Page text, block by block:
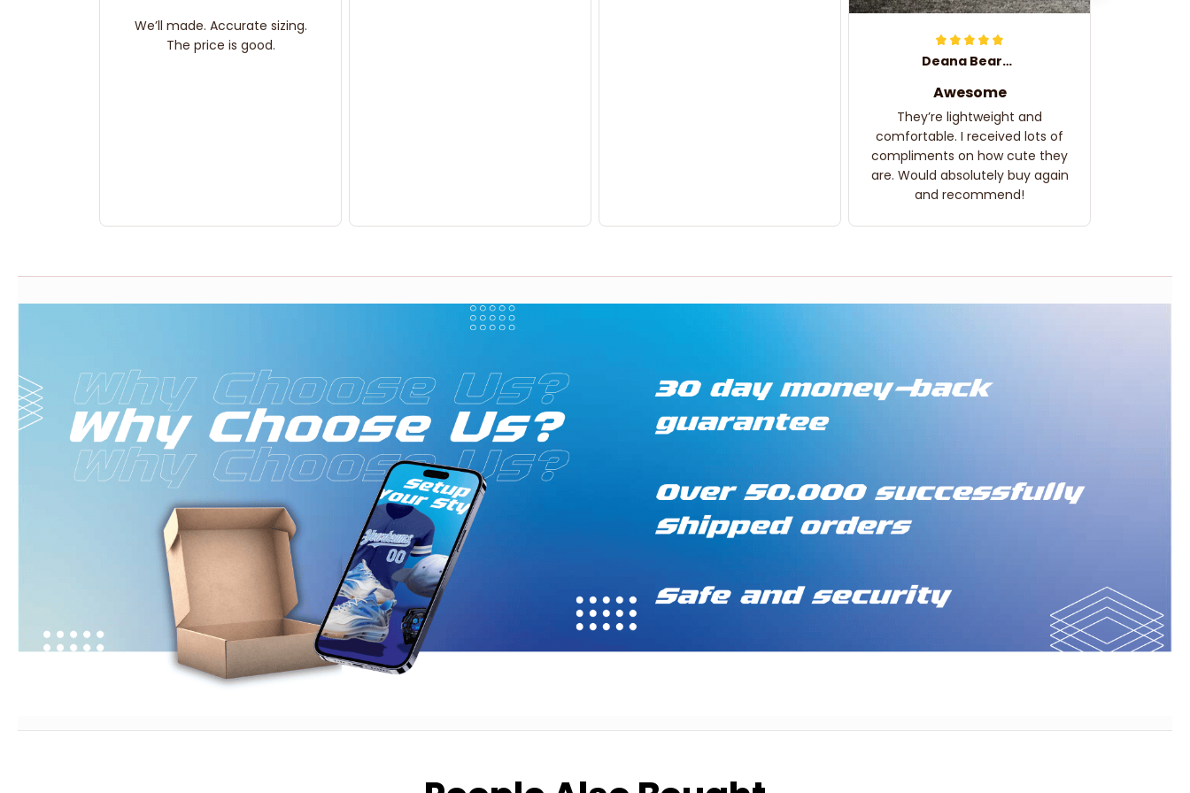
We’ll made. Accurate sizing.
The price is good.
Deana Bearden
Awesome
They’re lightweight and
comfortable. I received lots of
compliments on how cute they
are. Would absolutely buy again
and recommend!